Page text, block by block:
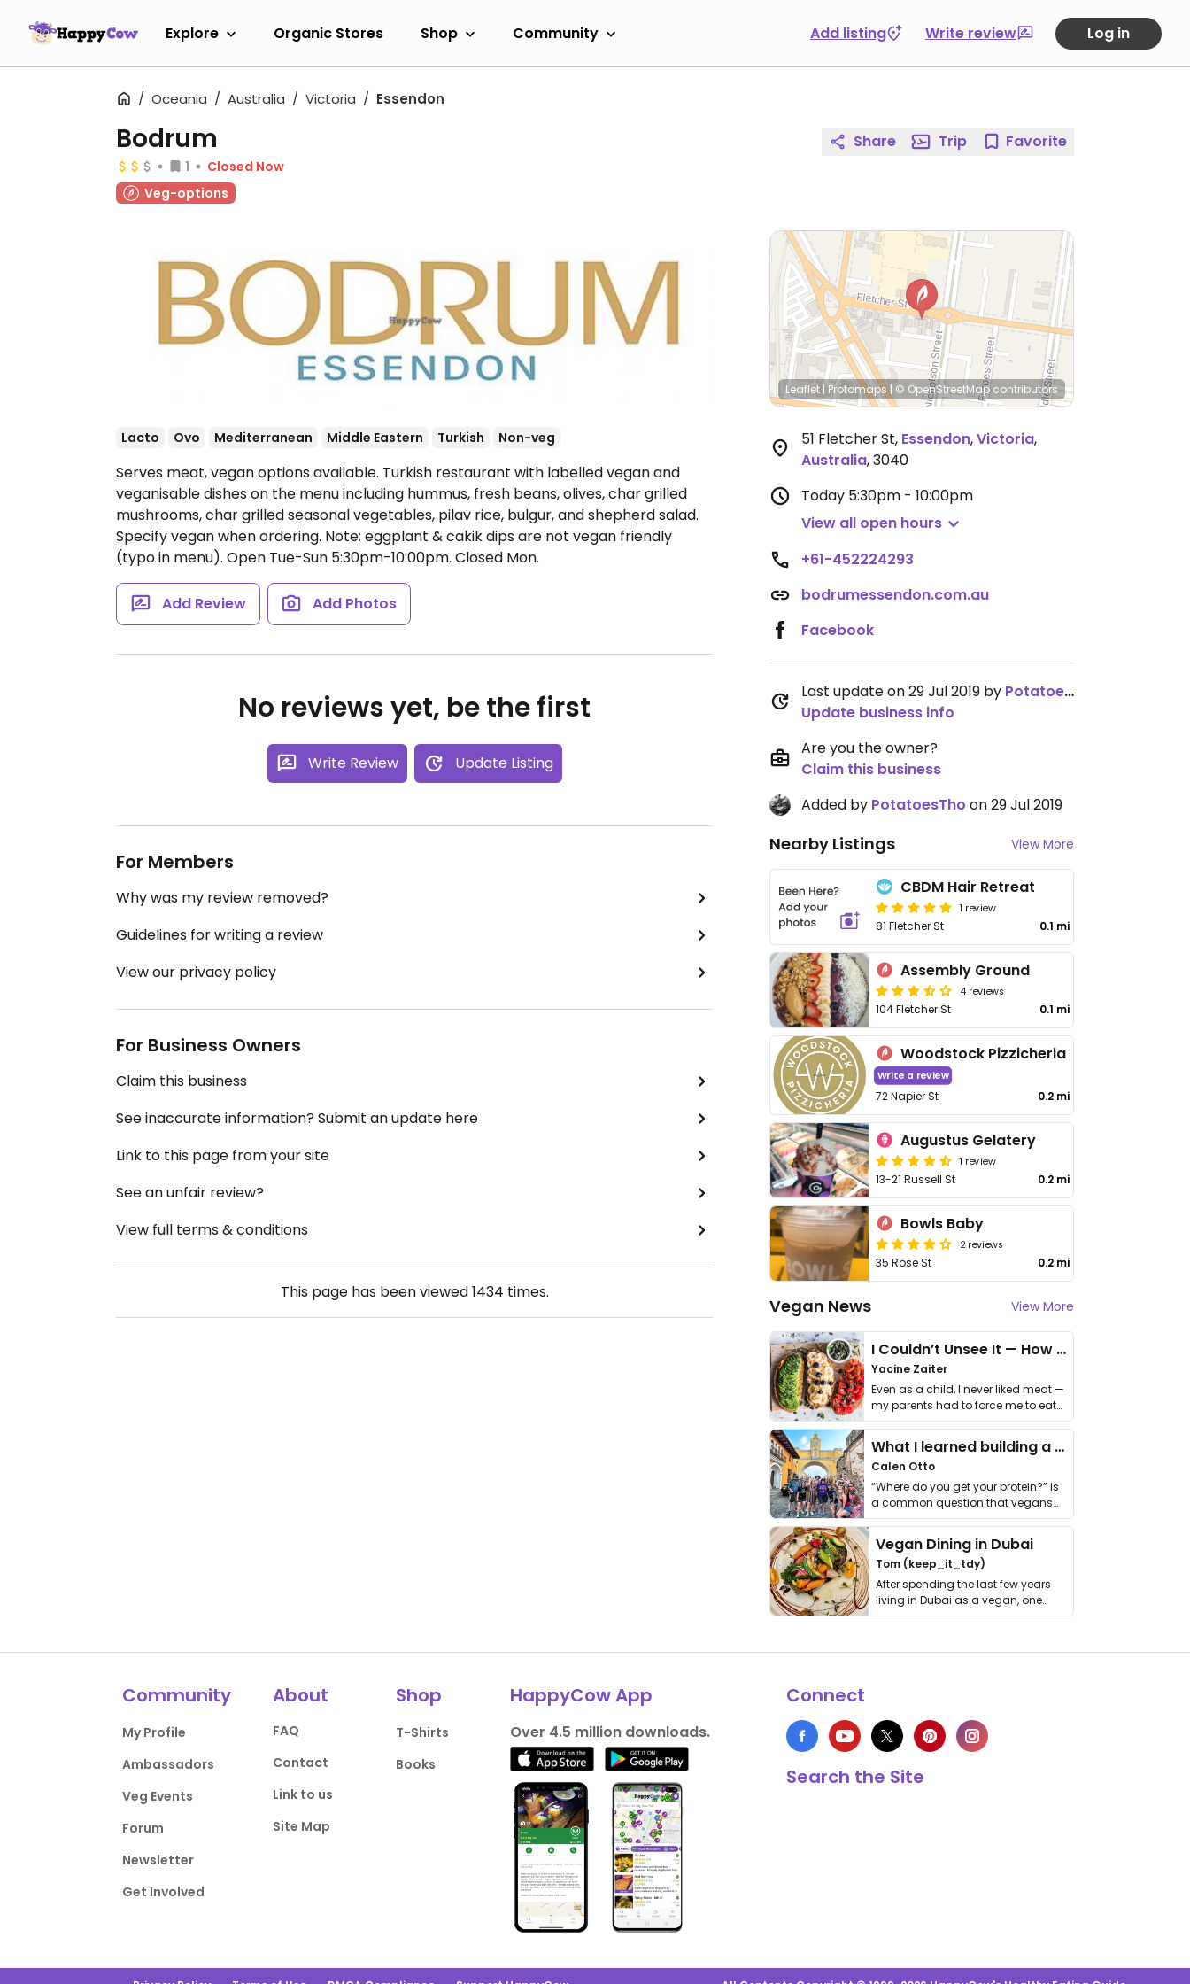
Explore Organic Stores Shop Community Add listing Write review Log in
Oceania Australia Victoria Essendon
Bodrum
1
Closed Now
Veg-options
Lacto Ovo Mediterranean Middle Eastern Turkish Non-veg
Serves meat, vegan options available. Turkish restaurant with labelled vegan and
veganisable dishes on the menu including hummus, fresh beans, olives, char grilled
mushrooms, char grilled seasonal vegetables, pilav rice, bulgur, and shepherd salad.
Specify vegan when ordering. Note: eggplant & cakik dips are not vegan friendly
(typo in menu). Open Tue-Sun 5:30pm-10:00pm. Closed Mon.
Add Review Add Photos
No reviews yet, be the first
Write Review Update Listing
For Members
Why was my review removed?
Guidelines for writing a review
View our privacy policy
For Business Owners
Claim this business
See inaccurate information? Submit an update here
Link to this page from your site
See an unfair review?
View full terms & conditions
This page has been viewed1434 times.
Share Trip Favorite
Leaflet |Protomaps| © OpenStreetMap contributors
51 Fletcher St, Essendon,Victoria,
Australia,3040
Today 5:30pm - 10:00pm
View all open hours
+61-452224293
bodrumessendon.com.au
Facebook
Last update on 29 Jul 2019 by PotatoesTho
Update business info
Are you the owner?
Claim this business
Added by PotatoesTho on 29 Jul 2019
Nearby Listings View More
CBDM Hair Retreat
1 review
81 Fletcher St 0.1 mi
Assembly Ground
4 reviews
104 Fletcher St 0.1 mi
Woodstock Pizzicheria
Write a review
72 Napier St 0.2 mi
Augustus Gelatery
1 review
13-21 Russell St 0.2 mi
Bowls Baby
2 reviews
35 Rose St 0.2 mi
Vegan News View More
I Couldn’t Unsee It — How Thailand Turned My Beliefs Into Action⁠
Yacine Zaiter
Even as a child, I never liked meat —
my parents had to force me to eat
it. I …
What I learned building a queer vegan travel brand
Calen Otto
“Where do you get your protein?” is
a common question that vegans
get asked. …
Vegan Dining in Dubai
Tom (keep_it_tdy)
After spending the last few years
living in Dubai as a vegan, one
thing has …
Community
My Profile
Ambassadors
Veg Events
Forum
Newsletter
Get Involved
About
FAQ
Contact
Link to us
Site Map
Shop
T-Shirts
Books
HappyCow App
Over 4.5 million downloads.
Connect
Search the Site